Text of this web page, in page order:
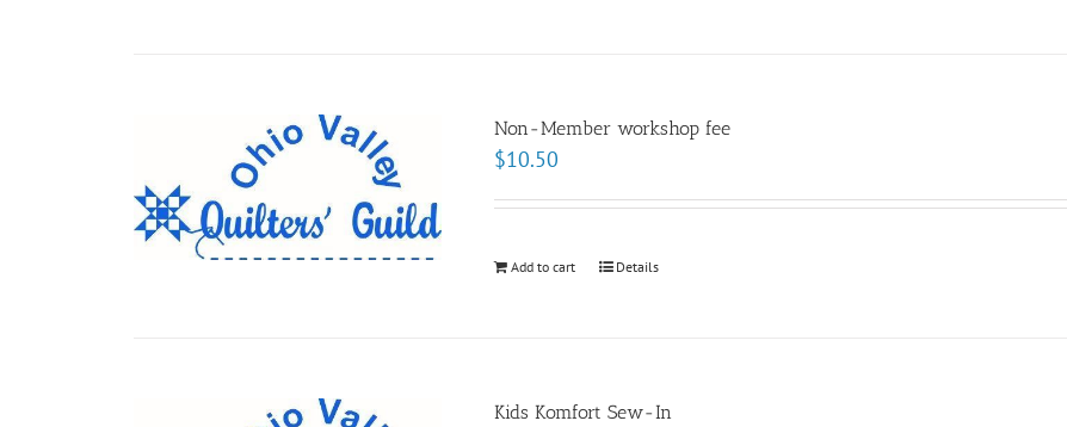
Non-Member workshop fee
$10.50
Add to cart Details
Kids Komfort Sew-In